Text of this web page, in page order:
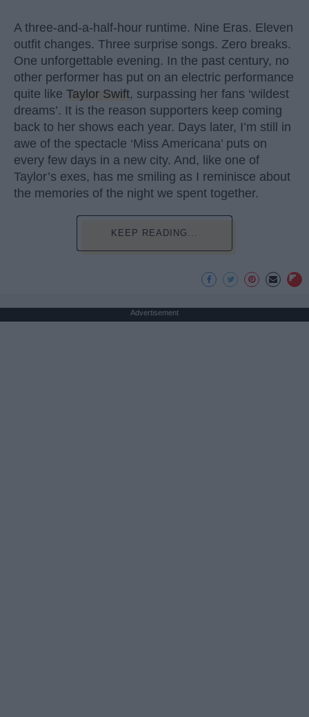
A three-and-a-half-hour runtime. Nine Eras. Eleven
outfit changes. Three surprise songs. Zero breaks.
One unforgettable evening. In the past century, no
other performer has put on an electric performance
quite like Taylor Swift, surpassing her fans ‘wildest
dreams’. It is the reason supporters keep coming
back to her shows each year. Days later, I’m still in
awe of the spectacle ‘Miss Americana’ puts on
every few days in a new city. And, like one of
Taylor’s exes, has me smiling as I reminisce about
the memories of the night we spent together.
KEEP READING...
Advertisement